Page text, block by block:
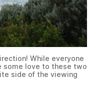
While everyone
some love to these two
side of the viewing